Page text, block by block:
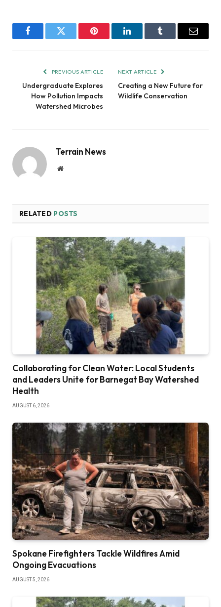
FacebookTwitter Pinterest LinkedInTumblr Email
PREVIOUS ARTICLE
Undergraduate Explores
How Pollution Impacts
Watershed Microbes
NEXT ARTICLE
Creating a New Future for
Wildlife Conservation
Terrain News
Website
RELATED POSTS
Collaborating for Clean Water: Local Students
and Leaders Unite for Barnegat Bay Watershed
Health
AUGUST 6, 2026
Spokane Firefighters Tackle Wildfires Amid
Ongoing Evacuations
AUGUST 5, 2026